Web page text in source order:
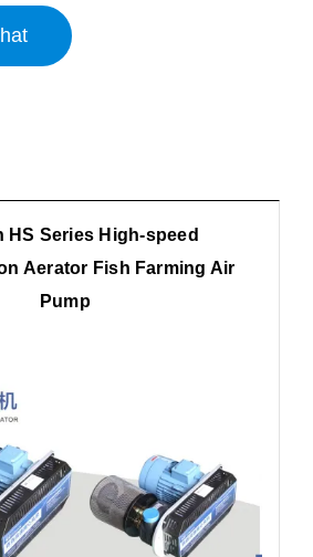
HS Series High-speed
Aerator Fish Farming Air
Pump